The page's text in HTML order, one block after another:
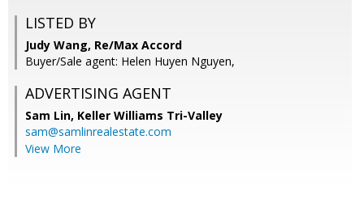
LISTED BY
Judy Wang, Re/Max Accord
Buyer/Sale agent: Helen Huyen Nguyen,
ADVERTISING AGENT
Sam Lin, Keller Williams Tri-Valley
sam@samlinrealestate.com
View More